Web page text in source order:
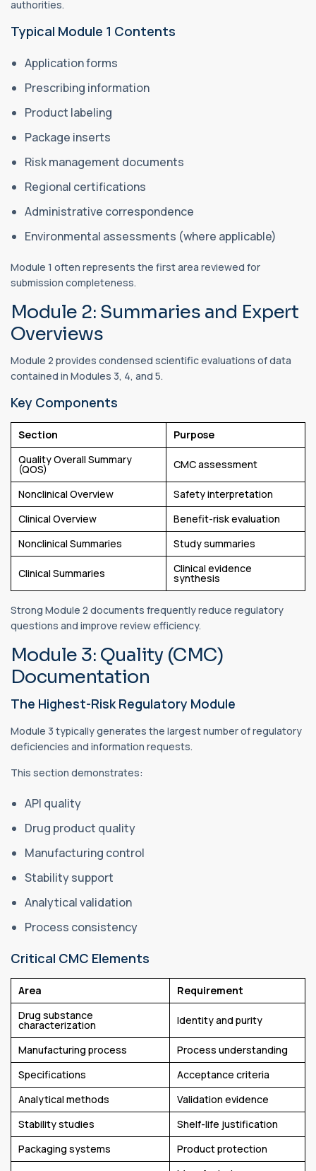
authorities.
Typical Module 1 Contents
Application forms
Prescribing information
Product labeling
Package inserts
Risk management documents
Regional certifications
Administrative correspondence
Environmental assessments (where applicable)
Module 1 often represents the first area reviewed for
submission completeness.
Module 2: Summaries and Expert
Overviews
Module 2 provides condensed scientific evaluations of data
contained in Modules 3, 4, and 5.
Key Components
Section
Purpose
Quality Overall Summary
(QOS) CMC assessment
Nonclinical Overview
Safety interpretation
Clinical Overview
Benefit-risk evaluation
Nonclinical Summaries
Study summaries
Clinical Summaries Clinical evidence
synthesis
Strong Module 2 documents frequently reduce regulatory
questions and improve review efficiency.
Module 3: Quality (CMC)
Documentation
The Highest-Risk Regulatory Module
Module 3 typically generates the largest number of regulatory
deficiencies and information requests.
This section demonstrates:
API quality
Drug product quality
Manufacturing control
Stability support
Analytical validation
Process consistency
Critical CMC Elements
Area
Requirement
Drug substance
characterization Identity and purity
Manufacturing process
Process understanding
Specifications
Acceptance criteria
Analytical methods
Validation evidence
Stability studies
Shelf-life justification
Packaging systems
Product protection